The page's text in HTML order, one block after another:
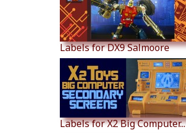
Labels for DX9 Salmoore
Labels for X2 Big Computer...